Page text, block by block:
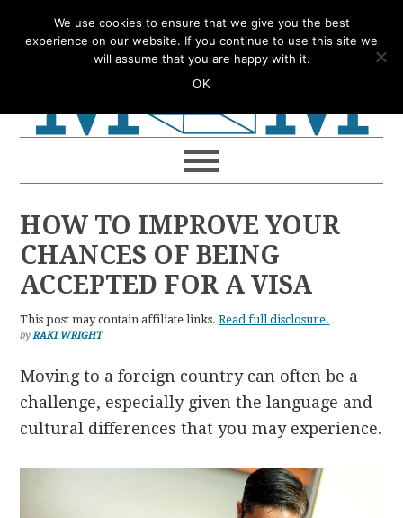
to
to
to
to
HOW TO IMPROVE YOUR
CHANCES OF BEING
ACCEPTED FOR A VISA
This post may contain affiliate links.Read full disclosure.
byRAKI WRIGHT
Moving to a foreign country can often be a
challenge, especially given the language and
cultural differences that you may experience.
We use cookies to ensure that we give you the best
experience on our website. If you continue to use this site we
will assume that you are happy with it.
OK